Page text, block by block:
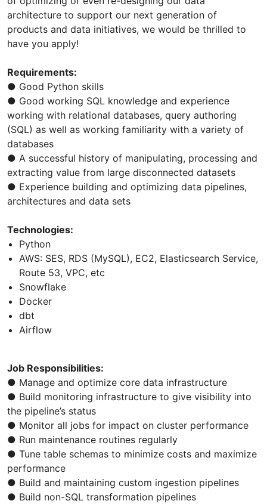
architecture to support our next generation of
products and data initiatives, we would be thrilled to
have you apply!
Requirements:
● Good Python skills
● Good working SQL knowledge and experience
working with relational databases, query authoring
(SQL) as well as working familiarity with a variety of
databases
● A successful history of manipulating, processing and
extracting value from large disconnected datasets
● Experience building and optimizing data pipelines,
architectures and data sets
Technologies:
Python
AWS: SES, RDS (MySQL), EC2, Elasticsearch Service,
Route 53, VPC, etc
Snowflake
Docker
dbt
Airflow
Job Responsibilities:
● Manage and optimize core data infrastructure
● Build monitoring infrastructure to give visibility into
the pipeline’s status
● Monitor all jobs for impact on cluster performance
● Run maintenance routines regularly
● Tune table schemas to minimize costs and maximize
performance
● Build and maintaining custom ingestion pipelines
● Build non-SQL transformation pipelines